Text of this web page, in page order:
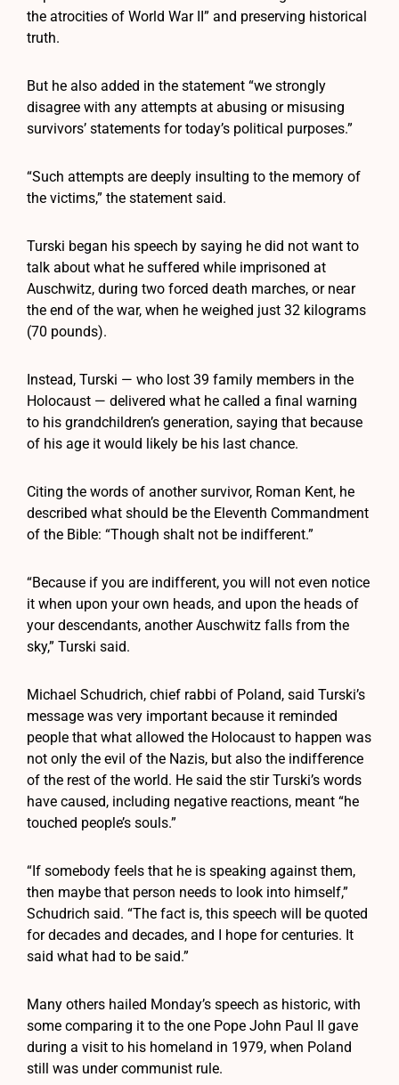
the atrocities of World War II” and preserving historical
truth.
But he also added in the statement “we strongly
disagree with any attempts at abusing or misusing
survivors’ statements for today’s political purposes.”
“Such attempts are deeply insulting to the memory of
the victims,” the statement said.
Turski began his speech by saying he did not want to
talk about what he suffered while imprisoned at
Auschwitz, during two forced death marches, or near
the end of the war, when he weighed just 32 kilograms
(70 pounds).
Instead, Turski — who lost 39 family members in the
Holocaust — delivered what he called a final warning
to his grandchildren’s generation, saying that because
of his age it would likely be his last chance.
Citing the words of another survivor, Roman Kent, he
described what should be the Eleventh Commandment
of the Bible: “Though shalt not be indifferent.”
“Because if you are indifferent, you will not even notice
it when upon your own heads, and upon the heads of
your descendants, another Auschwitz falls from the
sky,” Turski said.
Michael Schudrich, chief rabbi of Poland, said Turski’s
message was very important because it reminded
people that what allowed the Holocaust to happen was
not only the evil of the Nazis, but also the indifference
of the rest of the world. He said the stir Turski’s words
have caused, including negative reactions, meant “he
touched people’s souls.”
“If somebody feels that he is speaking against them,
then maybe that person needs to look into himself,”
Schudrich said. “The fact is, this speech will be quoted
for decades and decades, and I hope for centuries. It
said what had to be said.”
Many others hailed Monday’s speech as historic, with
some comparing it to the one Pope John Paul II gave
during a visit to his homeland in 1979, when Poland
still was under communist rule.